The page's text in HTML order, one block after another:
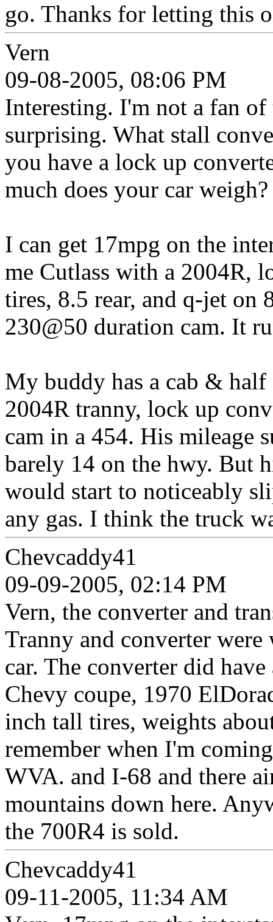
go. Thanks for letting this
Vern
09-08-2005, 08:06 PM
Interesting. I'm not a fan
surprising. What stall
you have a lock up
much does your car weigh?
I can get 17mpg on the
me Cutlass with a 2004R,
tires, 8.5 rear, and q-jet on
230@50 duration cam. It
My buddy has a cab &
2004R tranny, lock up
cam in a 454. His mileage
barely 14 on the hwy. But
would start to noticeably
any gas. I think the truck
Chevcaddy41
09-09-2005, 02:14 PM
Vern, the converter and
Tranny and converter
car. The converter did
Chevy coupe, 1970
inch tall tires, weights
remember when I'm
WVA. and I-68 and there
mountains down here.
the 700R4 is sold.
Chevcaddy41
09-11-2005, 11:34 AM